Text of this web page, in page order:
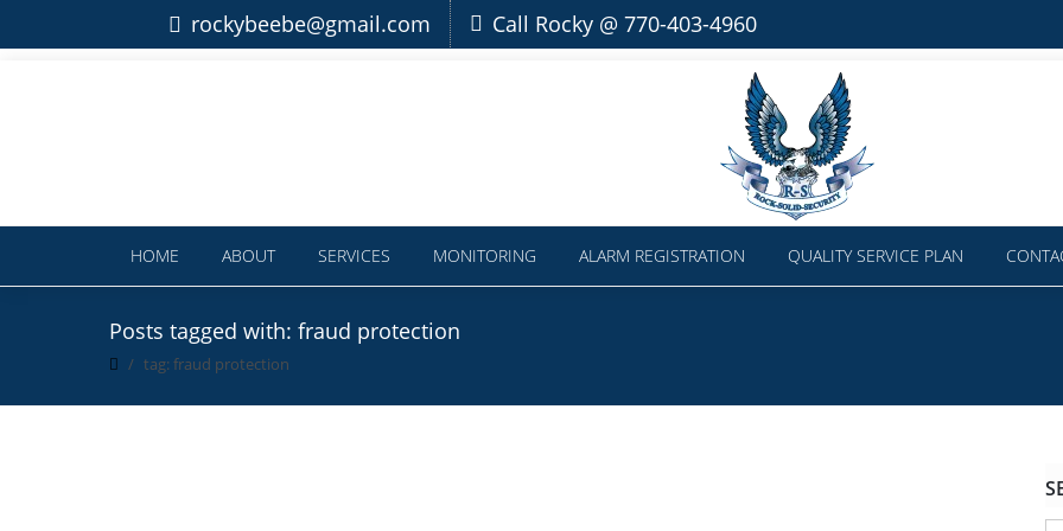
rockybeebe@gmail.com Call Rocky @ 770-403-4960
HOME ABOUT SERVICES MONITORING ALARM REGISTRATION QUALITY SERVICE PLAN
Posts tagged with: fraud protection
tag: fraud protection